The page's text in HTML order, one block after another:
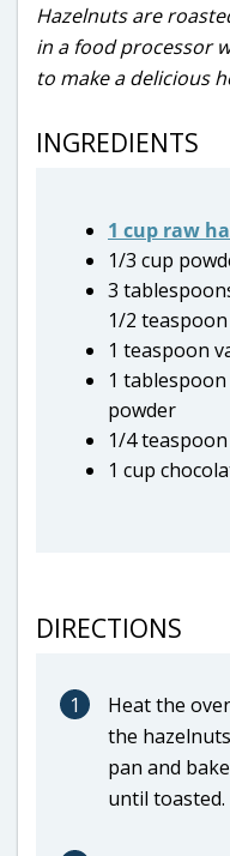
Hazelnuts are
in a food processor
to make a delicious
INGREDIENTS
1 cup raw
1/3 cup
3
1/2
1 teaspoon
1
powder
1/4
1 cup
DIRECTIONS
1
Heat the
the
pan and
until toasted.